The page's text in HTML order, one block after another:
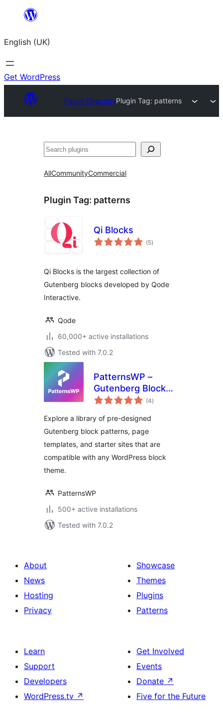
content
English (UK)
Get WordPress
Plugin DirectoryPlugin Tag: patterns
Search
AllCommunityCommercial
Plugin Tag: patterns
Qi Blocks
(5total
ratings
)
Qi Blocks is the largest collection of
Gutenberg blocks developed by Qode
Interactive.
Qode
60,000+ active installations
Tested with 7.0.2
PatternsWP –
Gutenberg Block
Patterns & Page
(4total
ratings
)
Explore a library of pre-designed
Gutenberg block patterns, page
templates, and starter sites that are
compatible with any WordPress block
theme.
PatternsWP
500+ active installations
Tested with 7.0.2
About
News
Hosting
Privacy
Showcase
Themes
Plugins
Patterns
Learn
Support
Developers
WordPress.tv ↗
Get Involved
Events
Donate ↗
Five for the Future